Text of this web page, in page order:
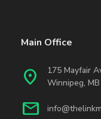
Main Office
location_on
175 Mayfair
Winnipeg,
mail